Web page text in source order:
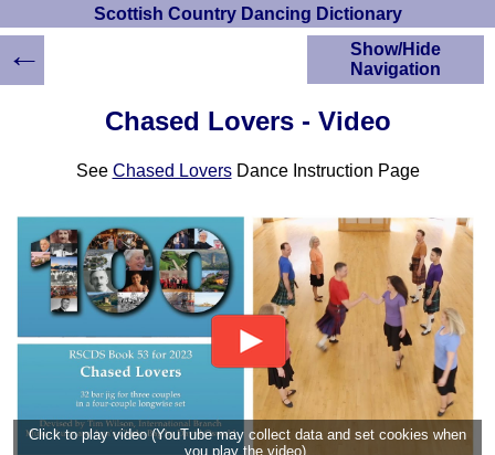
Scottish Country Dancing Dictionary
Chased Lovers - Video
See Chased LoversDance Instruction Page
Click to play video (YouTube may collect data and set cookies when
you play the video).
Show/Hide
Navigation
Scottish Country
A-Z Dance Cribs
Crib Diagrams
Scottish Dances
YouTube Videos
Ceilidh Dances
Children's Dances
Dance Devisers
RSCDS Books
←